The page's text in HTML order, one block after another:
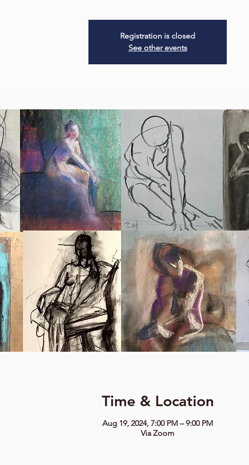
Registration is closed
See other events
Time & Location
Aug 19, 2024, 7:00 PM – 9:00 PM
Via Zoom